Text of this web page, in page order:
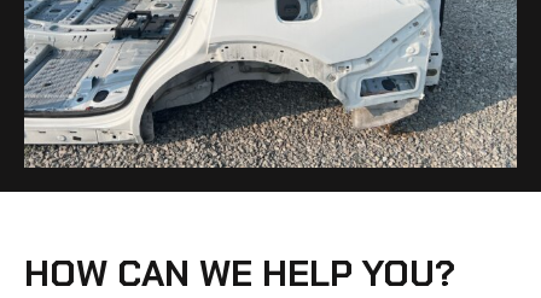
HOW CAN WE HELP YOU?